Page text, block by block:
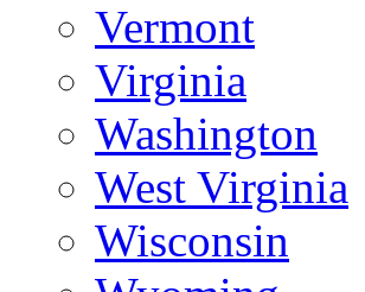
Vermont
Virginia
Washington
West Virginia
Wisconsin